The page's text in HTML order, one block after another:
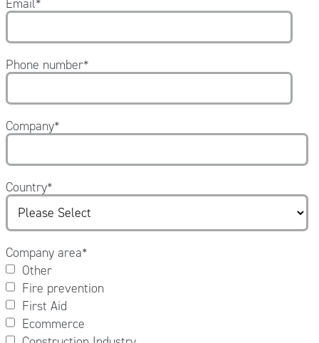
Email*
Phone number*
Company*
Country*
Company area*
Other
Fire prevention
First Aid
Ecommerce